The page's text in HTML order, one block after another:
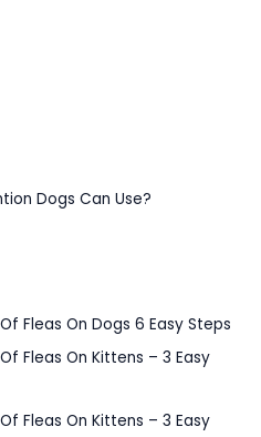
Dogs Can Use?
Fleas On Dogs 6 Easy Steps
Fleas On Kittens – 3 Easy
Fleas On Kittens – 3 Easy